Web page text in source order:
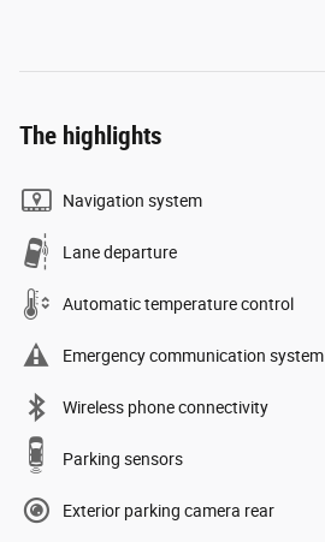
The highlights
Navigation system
Lane departure
Automatic temperature control
Emergency communication system
Wireless phone connectivity
Parking sensors
Exterior parking camera rear